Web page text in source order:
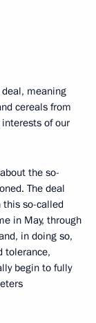
meaning
cereals from
of our
the so-
The deal
this so-called
in May, through
in doing so,
tolerance,
begin to fully